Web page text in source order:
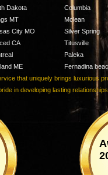
Dakota
MT
City MO
CA
ME
Columbia
Mclean
Silver Spring
Titusville
Paleka
Fernadina
that uniquely brings luxurious
in developing lasting